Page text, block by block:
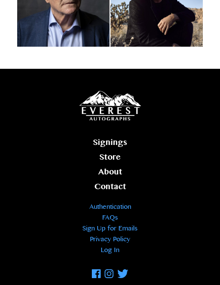
Signings
Store
About
Contact
Authentication
FAQs
Sign Up for Emails
Privacy Policy
Log In
Facebook
Instagram
Twitter